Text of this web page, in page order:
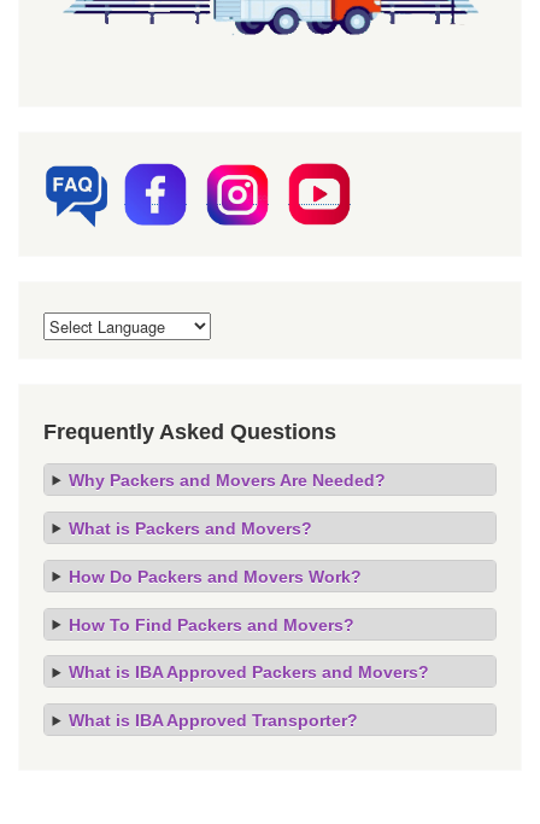
Frequently Asked Questions
Why Packers and Movers Are Needed?
What is Packers and Movers?
How Do Packers and Movers Work?
How To Find Packers and Movers?
What is IBA Approved Packers and Movers?
What is IBA Approved Transporter?